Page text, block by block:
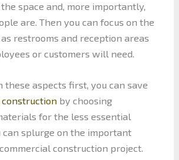
space and, more importantly,
are. Then you can focus on the
restrooms and reception areas
or customers will need.
these aspects first, you can save
by choosing
for the less essential
can splurge on the important
construction project.